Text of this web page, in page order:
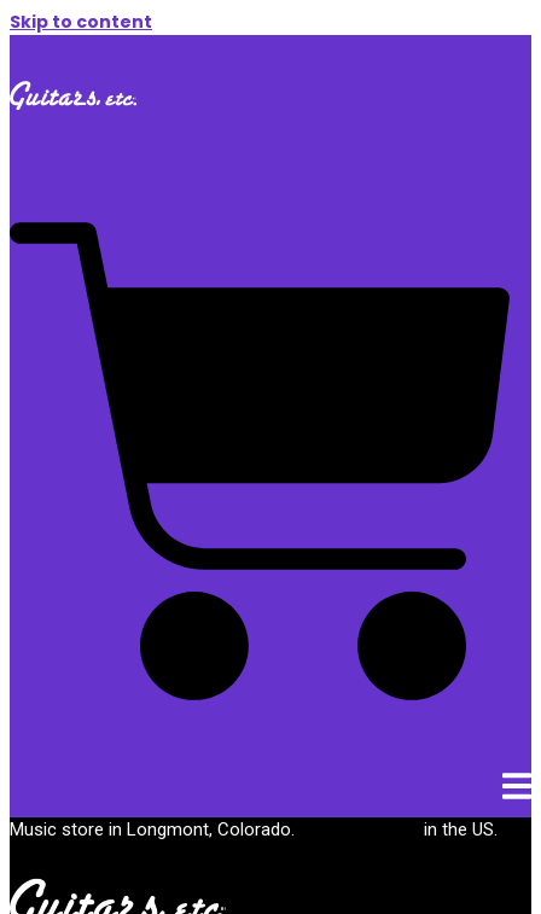
Skip to content
Music store in Longmont, Colorado. in the US.